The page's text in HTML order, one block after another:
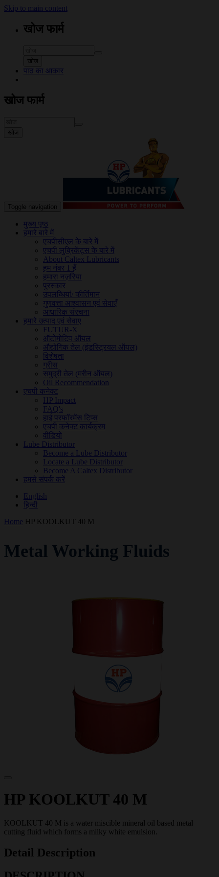
Skip to main content
खोज फार्म
खोज
पाठ का आकार
खोज फार्म
खोज
Toggle navigation
मुख्य पृष्ठ
हमारे बारे में
एचपीसीएल के बारे में
एचपी लुब्रिकेंट्स के बारे में
About Caltex Lubricants
हम नंबर 1 हैं
हमारा नज़रिया
पुरस्कार
उपलब्धियां/ कीर्तिमान
गुणवत्ता आश्वासन एवं सेवाएँ
आधारिक संरचना
हमारे उत्पाद एवं सेवाए
FUTUR-X
ऑटोमोटिव ऑयल
औद्योगिक तेल (इंडस्ट्रियल ऑयल)
विशेषता
ग्रीस
समुद्री तेल (मरीन ऑयल)
Oil Recommendation
एचपी कनेक्ट
HP Impact
FAQ's
हाई परफॉरमेंस टिप्स
एचपी कनेक्ट कार्यक्रम
वीडियो
Lube Distributor
Become a Lube Distributor
Locate a Lube Distributor
Become A Caltex Distributor
हमसे संपर्क करें
English
हिन्दी
Home HP KOOLKUT 40 M
Metal Working Fluids
HP KOOLKUT 40 M
KOOLKUT 40 M is a water miscible mineral oil based metal
cutting fluid which forms a milky white emulsion.
Detail Description